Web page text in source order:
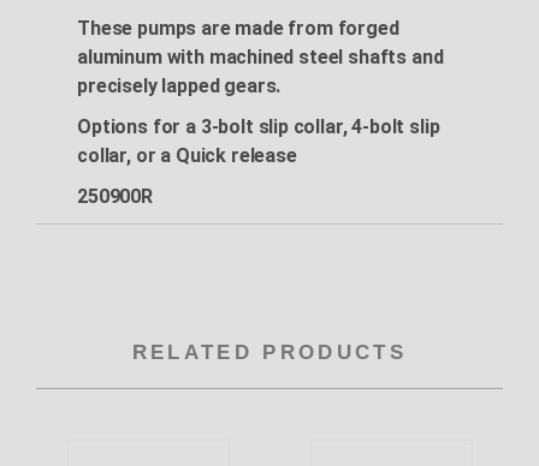
These pumps are made from forged
aluminum with machined steel shafts and
precisely lapped gears.
Options for a 3-bolt slip collar, 4-bolt slip
collar, or a Quick release
250900R
RELATED PRODUCTS